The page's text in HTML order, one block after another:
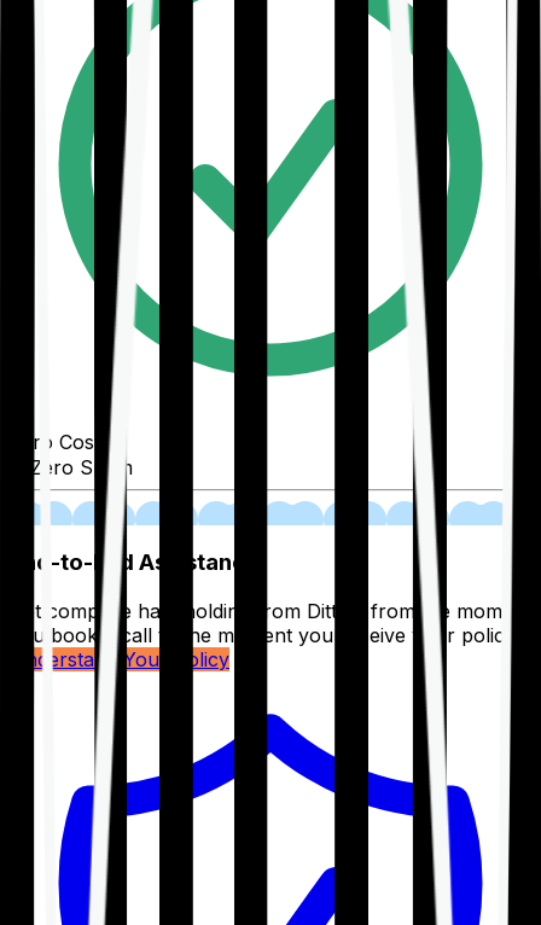
Zero Cost
Zero Spam
End-to-End Assistance
Get complete handholding from Ditto – from the moment
you book a call to the moment you receive your policy.
Understand Your Policy